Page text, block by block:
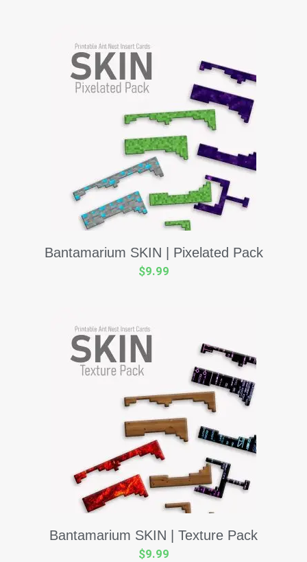
Bantamarium SKIN | Pixelated Pack
$9.99
Bantamarium SKIN | Texture Pack
$9.99